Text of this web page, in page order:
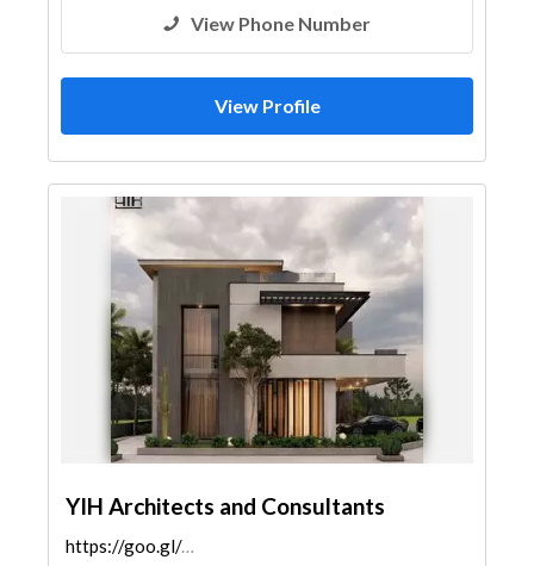
View Phone Number
View Profile
YIH Architects and Consultants
https://goo.gl/maps/trbunj5vLQf514zo8